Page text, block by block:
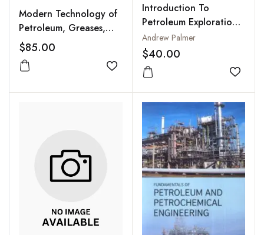
Modern Technology of
Petroleum, Greases,
Lubricants and Petro
Chemicals
$85.00
Add to wishlist
Introduction To
Petroleum Exploration
And Engineering
Andrew Palmer
$40.00
Add